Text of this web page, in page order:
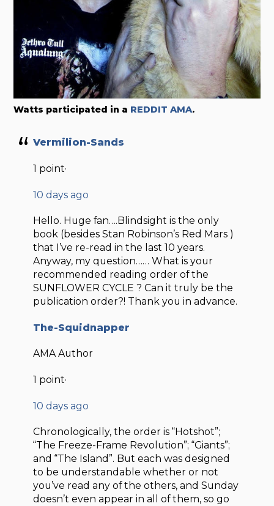
Watts participated in a REDDIT AMA.
Vermilion-Sands
1 point·
10 days ago
Hello. Huge fan….Blindsight is the only
book (besides Stan Robinson’s Red Mars )
that I’ve re-read in the last 10 years.
Anyway, my question…… What is your
recommended reading order of the
SUNFLOWER CYCLE ? Can it truly be the
publication order?! Thank you in advance.
The-Squidnapper
AMA Author
1 point·
10 days ago
Chronologically, the order is “Hotshot”;
“The Freeze-Frame Revolution”; “Giants”;
and “The Island”. But each was designed
to be understandable whether or not
you’ve read any of the others, and Sunday
doesn’t even appear in all of them, so go